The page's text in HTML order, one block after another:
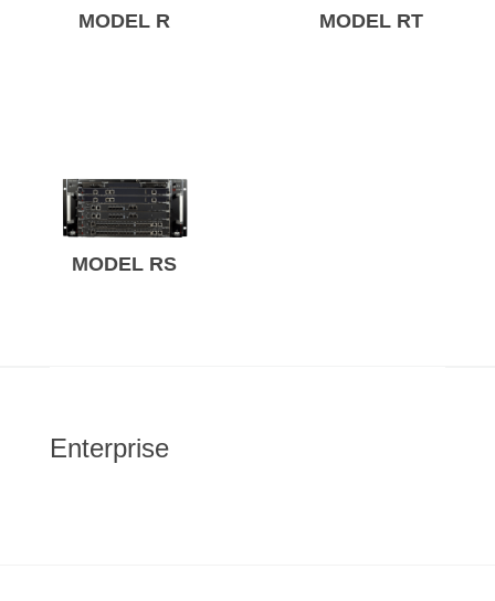
MODEL R MODEL RT
MODEL RS
Enterprise